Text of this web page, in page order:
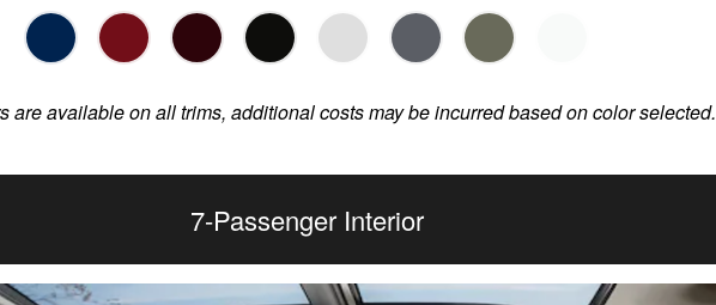
are available on all trims, additional costs may be incurred based on color selected.
7-Passenger Interior